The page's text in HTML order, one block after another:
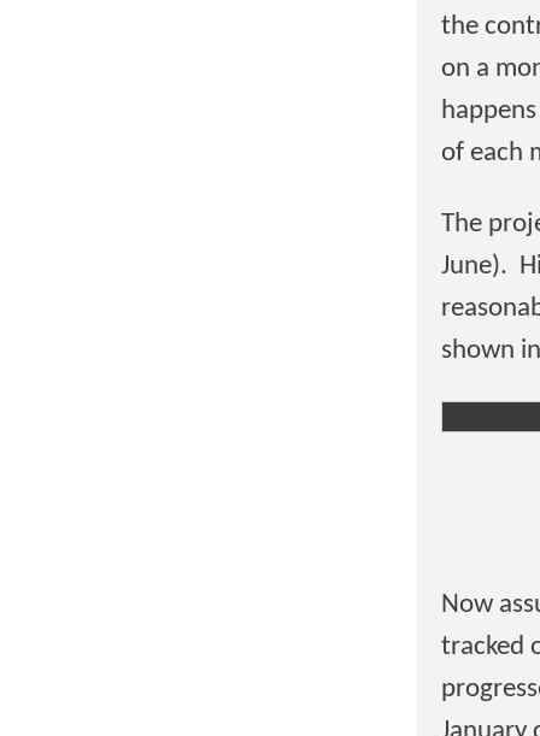
the
on a
of each
The
June).
shown
Now
tracked